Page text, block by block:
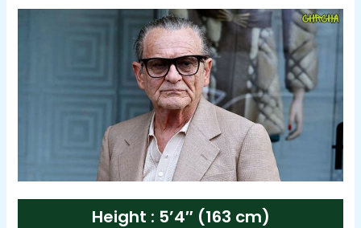
Height : 5’4″ (163 cm)